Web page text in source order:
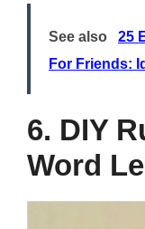
See also
25
For Friends:
6. DIY
Word